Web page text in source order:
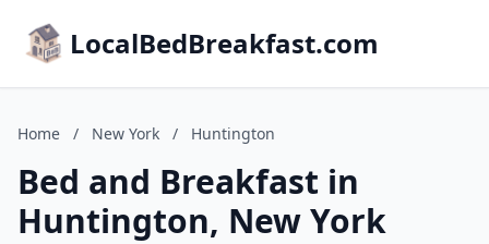
LocalBedBreakfast.com
Home / New York / Huntington
Bed and Breakfast in
Huntington, New York